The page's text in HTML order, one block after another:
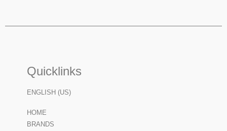
Quicklinks
ENGLISH (US)
HOME
BRANDS